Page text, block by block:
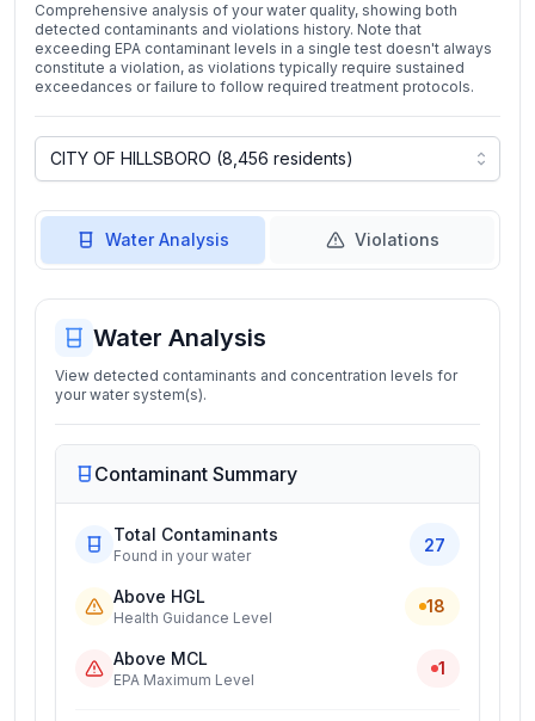
Comprehensive analysis of your water quality, showing both
detected contaminants and violations history. Note that
exceeding EPA contaminant levels in a single test doesn't always
constitute a violation, as violations typically require sustained
exceedances or failure to follow required treatment protocols.
Water Analysis Violations
Water Analysis
View detected contaminants and concentration levels for
your water system(s).
Contaminant Summary
Total Contaminants
Found in your water
27
Above HGL
Health Guidance Level
18
Above MCL
EPA Maximum Level
1